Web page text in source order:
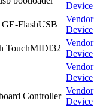
Device
FlashUSB
Vendor
Device
TouchMIDI32
Vendor
Device
Vendor
Device
Controller
Vendor
Device